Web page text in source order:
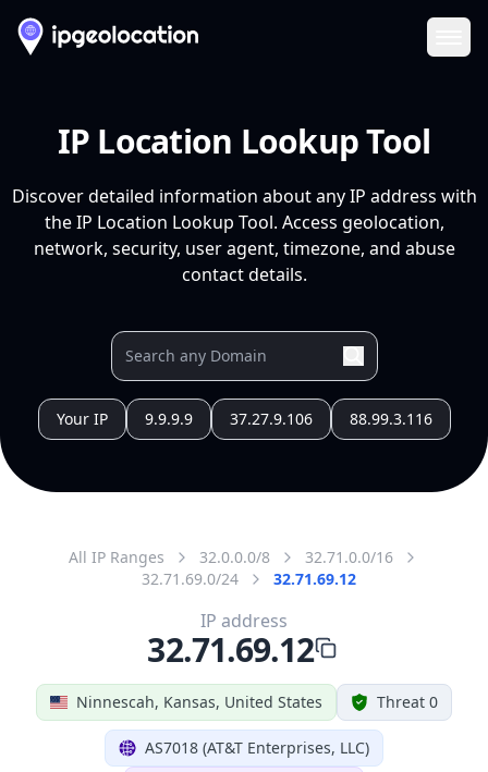
IP Location Lookup Tool
Discover detailed information about any IP address with
the IP Location Lookup Tool. Access geolocation,
network, security, user agent, timezone, and abuse
contact details.
Your IP 9.9.9.9 37.27.9.106 88.99.3.116
All IP Ranges 32.0.0.0/8
32.71.0.0/16
32.71.69.0/24
32.71.69.12
Ninnescah, Kansas, United States Threat 0
AS7018 (AT&T Enterprises, LLC)
IP address
32.71.69.12